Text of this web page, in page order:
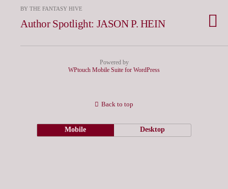
BY THE FANTASY HIVE
Author Spotlight: JASON P. HEIN
Powered by
WPtouch Mobile Suite for WordPress
Back to top
Mobile Desktop